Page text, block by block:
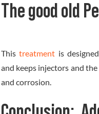
The good old
Thistreatment is
and keeps injectors and
and corrosion.